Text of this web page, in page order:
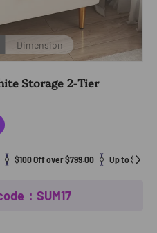
Dimension
Storage 2-Tier
$100 Off over $799.00 Up to $400
：SUM17